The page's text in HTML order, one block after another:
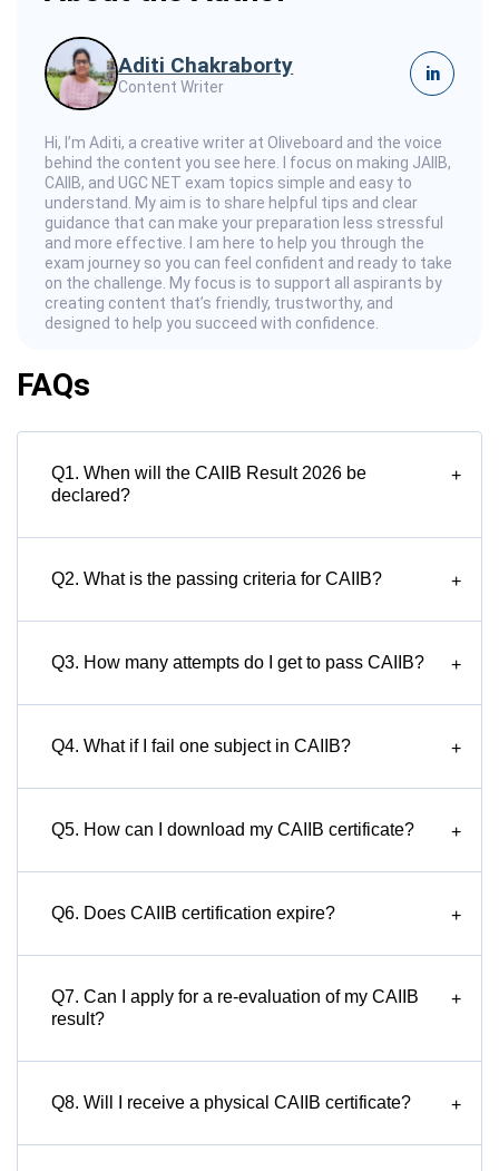
Aditi Chakraborty
Content Writer
in
Hi, I’m Aditi, a creative writer at Oliveboard and the voice
behind the content you see here. I focus on making JAIIB,
CAIIB, and UGC NET exam topics simple and easy to
understand. My aim is to share helpful tips and clear
guidance that can make your preparation less stressful
and more effective. I am here to help you through the
exam journey so you can feel confident and ready to take
on the challenge. My focus is to support all aspirants by
creating content that’s friendly, trustworthy, and
designed to help you succeed with confidence.
FAQs
Q1. When will the CAIIB Result 2026 be
declared?
+
Q2. What is the passing criteria for CAIIB? +
Q3. How many attempts do I get to pass CAIIB? +
Q4. What if I fail one subject in CAIIB? +
Q5. How can I download my CAIIB certificate? +
Q6. Does CAIIB certification expire? +
Q7. Can I apply for a re-evaluation of my CAIIB
result?
+
Q8. Will I receive a physical CAIIB certificate? +